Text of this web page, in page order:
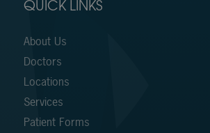
QUICK LINKS
About Us
Doctors
Locations
Services
Patient Forms